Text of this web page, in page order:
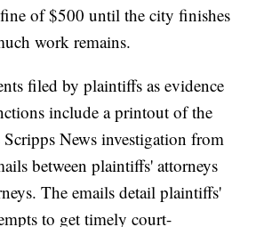
of $500 until the city finishes
work remains.
filed by plaintiffs as evidence
include a printout of the
News investigation from
between plaintiffs' attorneys
The emails detail plaintiffs'
to get timely court-